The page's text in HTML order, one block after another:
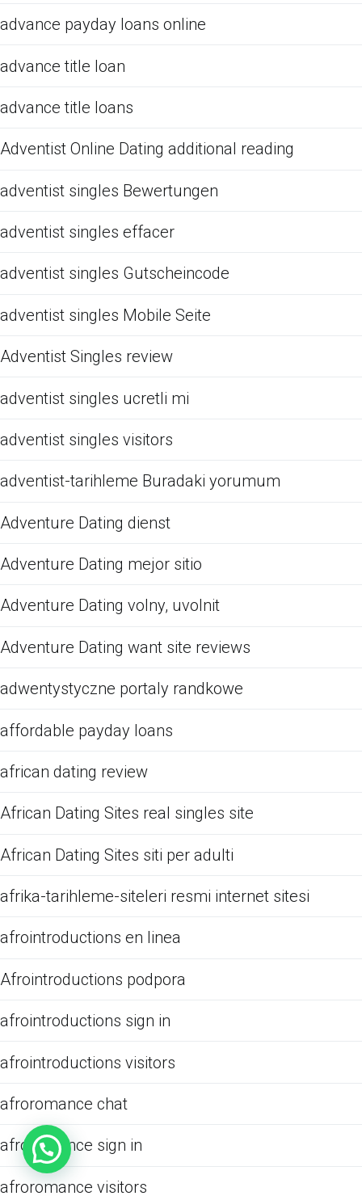
advance payday loans online
advance title loan
advance title loans
Adventist Online Dating additional reading
adventist singles Bewertungen
adventist singles effacer
adventist singles Gutscheincode
adventist singles Mobile Seite
Adventist Singles review
adventist singles ucretli mi
adventist singles visitors
adventist-tarihleme Buradaki yorumum
Adventure Dating dienst
Adventure Dating mejor sitio
Adventure Dating volny, uvolnit
Adventure Dating want site reviews
adwentystyczne portaly randkowe
affordable payday loans
african dating review
African Dating Sites real singles site
African Dating Sites siti per adulti
afrika-tarihleme-siteleri resmi internet sitesi
afrointroductions en linea
Afrointroductions podpora
afrointroductions sign in
afrointroductions visitors
afroromance chat
afroromance sign in
afroromance visitors